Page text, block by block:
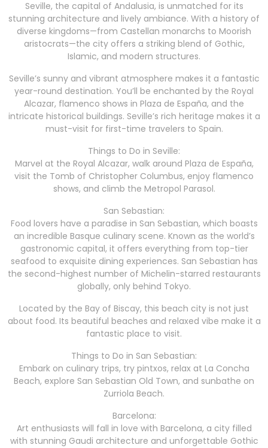
Seville, the capital of Andalusia, is unmatched for its
stunning architecture and lively ambiance. With a history of
diverse kingdoms—from Castellan monarchs to Moorish
aristocrats—the city offers a striking blend of Gothic,
Islamic, and modern structures.
Seville’s sunny and vibrant atmosphere makes it a fantastic
year-round destination. You’ll be enchanted by the Royal
Alcazar, flamenco shows in Plaza de España, and the
intricate historical buildings. Seville’s rich heritage makes it a
must-visit for first-time travelers to Spain.
Things to Do in Seville:
Marvel at the Royal Alcazar, walk around Plaza de España,
visit the Tomb of Christopher Columbus, enjoy flamenco
shows, and climb the Metropol Parasol.
San Sebastian:
Food lovers have a paradise in San Sebastian, which boasts
an incredible Basque culinary scene. Known as the world’s
gastronomic capital, it offers everything from top-tier
seafood to exquisite dining experiences. San Sebastian has
the second-highest number of Michelin-starred restaurants
globally, only behind Tokyo.
Located by the Bay of Biscay, this beach city is not just
about food. Its beautiful beaches and relaxed vibe make it a
fantastic place to visit.
Things to Do in San Sebastian:
Embark on culinary trips, try pintxos, relax at La Concha
Beach, explore San Sebastian Old Town, and sunbathe on
Zurriola Beach.
Barcelona:
Art enthusiasts will fall in love with Barcelona, a city filled
with stunning Gaudi architecture and unforgettable Gothic